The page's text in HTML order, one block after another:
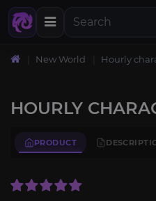
New World Hourly
HOURLY
PRODUCT